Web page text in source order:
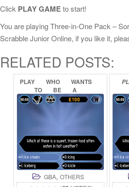
Click PLAY GAMEto start!
You are playing Three-in-One Pack –
Scrabble Junior Online, if you like it,
RELATED POSTS:
PLAY WHO
WANTS
TO
BE
A
MILLIONAIRE
JUNIOR
ONLINE
GBA, OTHERS